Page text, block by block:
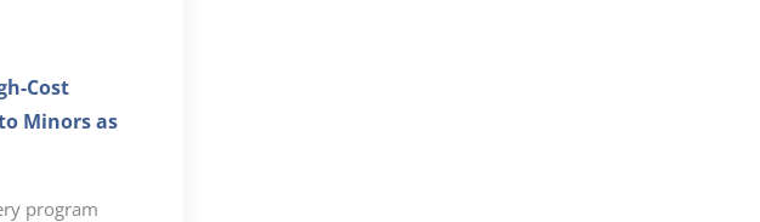
Cost
Minors as
program